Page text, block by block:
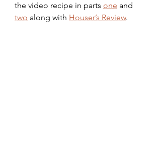
the video recipe in parts one and
two along with Houser’s Review.